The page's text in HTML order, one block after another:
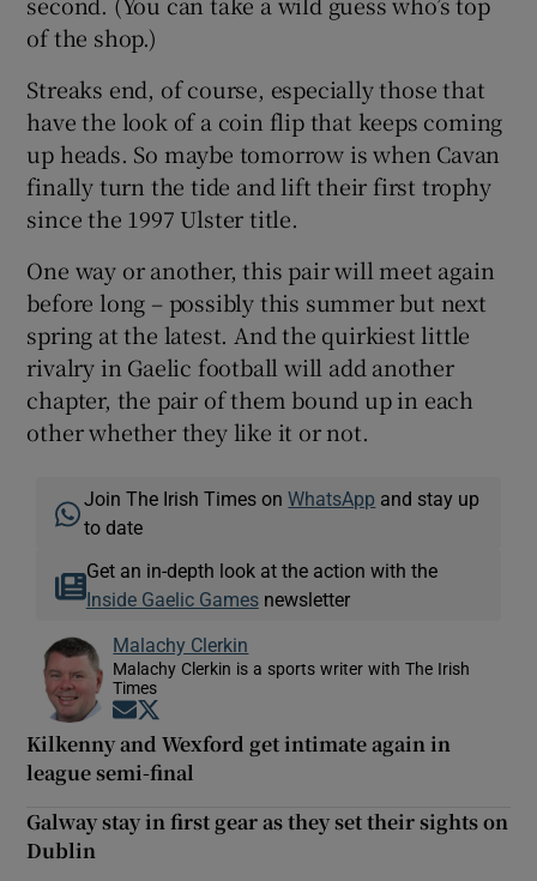
of the shop.)
Streaks end, of course, especially those that
have the look of a coin flip that keeps coming
up heads. So maybe tomorrow is when Cavan
finally turn the tide and lift their first trophy
since the 1997 Ulster title.
One way or another, this pair will meet again
before long – possibly this summer but next
spring at the latest. And the quirkiest little
rivalry in Gaelic football will add another
chapter, the pair of them bound up in each
other whether they like it or not.
Join The Irish Times onWhatsApp and stay up
to date
Get an in-depth look at the action with the
Inside Gaelic Gamesnewsletter
Malachy Clerkin
Malachy Clerkin is a sports writer with The Irish
Times
Opens in new window
Kilkenny and Wexford get intimate again in
league semi-final
Galway stay in first gear as they set their sights on
Dublin